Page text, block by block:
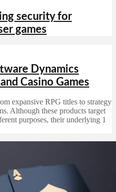
security for
games
Dynamics
Casino Games
expansive RPG titles to strategy
Although these products target
purposes, their underlying 1